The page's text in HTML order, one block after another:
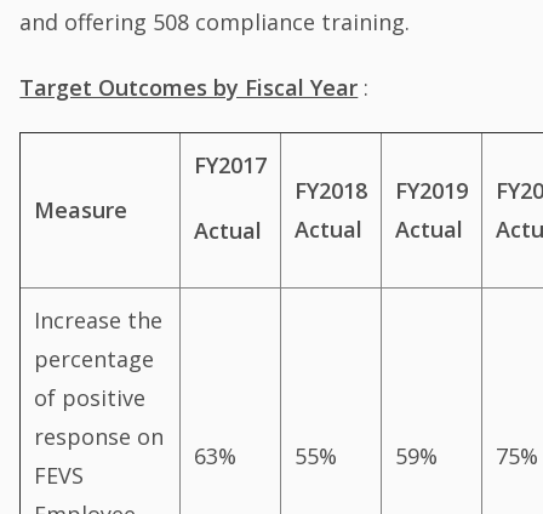
and offering 508 compliance training.
Target Outcomes by Fiscal Year :
Measure
FY2017
Actual
FY2018
Actual
FY2019
Actual
Increase the
percentage
of positive
response on
FEVS
63% 55% 59% 75%